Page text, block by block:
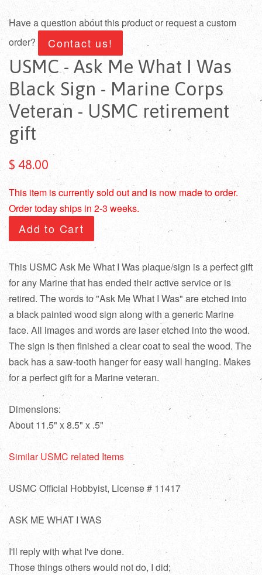
Have a question about this product or request a custom
order?
Contact us!
USMC - Ask Me What I Was
Black Sign - Marine Corps
Veteran - USMC retirement
gift
$ 48.00
This item is currently sold out and is now made to order.
Order today ships in 2-3 weeks.
Add to Cart
This USMC Ask Me What I Was plaque/sign is a perfect gift
for any Marine that has ended their active service or is
retired. The words to "Ask Me What I Was" are etched into
a black painted wood sign along with a generic Marine
face. All images and words are laser etched into the wood.
The sign is then finished a clear coat to seal the wood. The
back has a saw-tooth hanger for easy wall hanging. Makes
for a perfect gift for a Marine veteran.
Dimensions:
About 11.5" x 8.5" x .5"
Similar USMC related Items
USMC Official Hobbyist, License # 11417
ASK ME WHAT I WAS
I'll reply with what I've done.
Those things others would not do, I did;